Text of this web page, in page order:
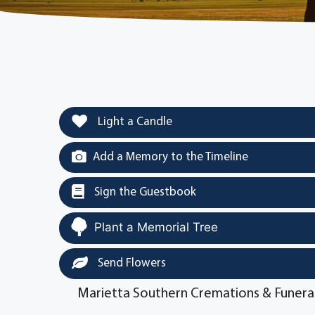
Light a Candle
Add a Memory to the Timeline
Sign the Guestbook
Plant a Memorial Tree
Send Flowers
Marietta Southern Cremations &